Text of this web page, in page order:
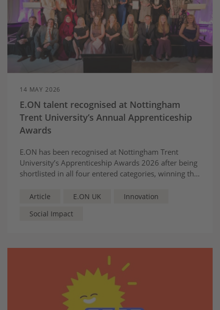
14 MAY 2026
E.ON talent recognised at Nottingham
Trent University’s Annual Apprenticeship
Awards
E.ON has been recognised at Nottingham Trent
University’s Apprenticeship Awards 2026 after being
shortlisted in all four entered categories, winning the
highly commended recognitions for apprentices and
Article E.ON UK
Innovation
Social Impact